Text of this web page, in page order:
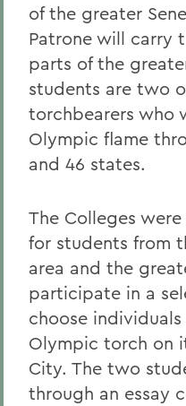
of the greater
Patrone will carry
parts of the
students are two
torchbearers who
Olympic flame
and 46 states.
The Colleges
for students from
area and the
participate in a
choose
Olympic torch on
City. The two
through an essay